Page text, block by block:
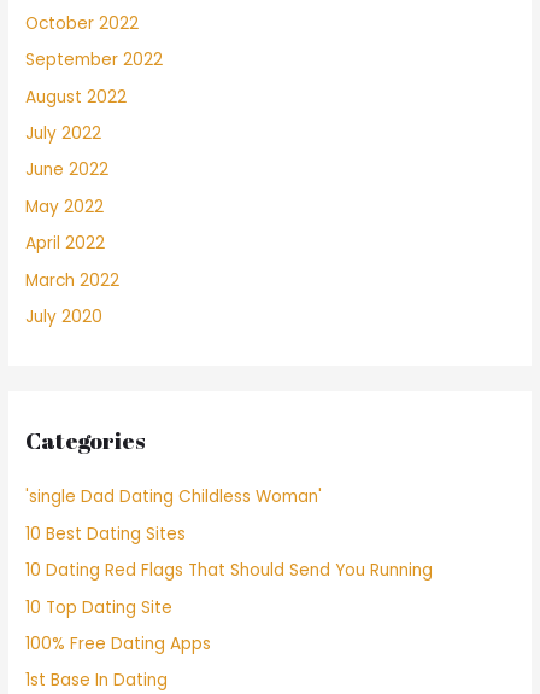
October 2022
September 2022
August 2022
July 2022
June 2022
May 2022
April 2022
March 2022
July 2020
Categories
'single Dad Dating Childless Woman'
10 Best Dating Sites
10 Dating Red Flags That Should Send You Running
10 Top Dating Site
100% Free Dating Apps
1st Base In Dating